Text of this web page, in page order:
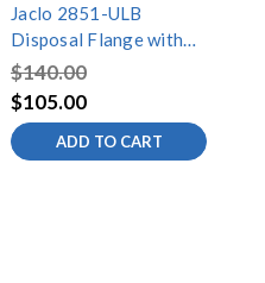
Jaclo 2851-ULB
Disposal Flange with
Strainer
$140.00
$105.00
ADD TO CART